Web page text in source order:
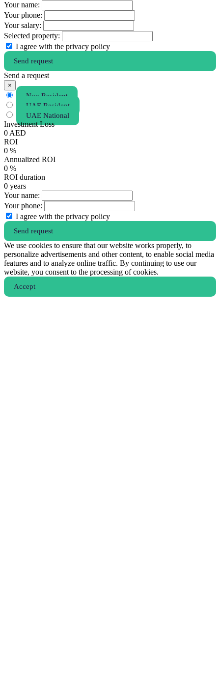
Your name:
Your phone:
Your salary:
Selected property:
I agree with the privacy policy
Send request
Send a request
×
Non Resident
UAE Resident
UAE National
Investment Loss
0 AED
ROI
0 %
Annualized ROI
0 %
ROI duration
0 years
Your name:
Your phone:
I agree with the privacy policy
Send request
We use cookies to ensure that our website works properly, to
personalize advertisements and other content, to enable social media
features and to analyze online traffic. By continuing to use our
website, you consent to the processing of cookies.
Аccept